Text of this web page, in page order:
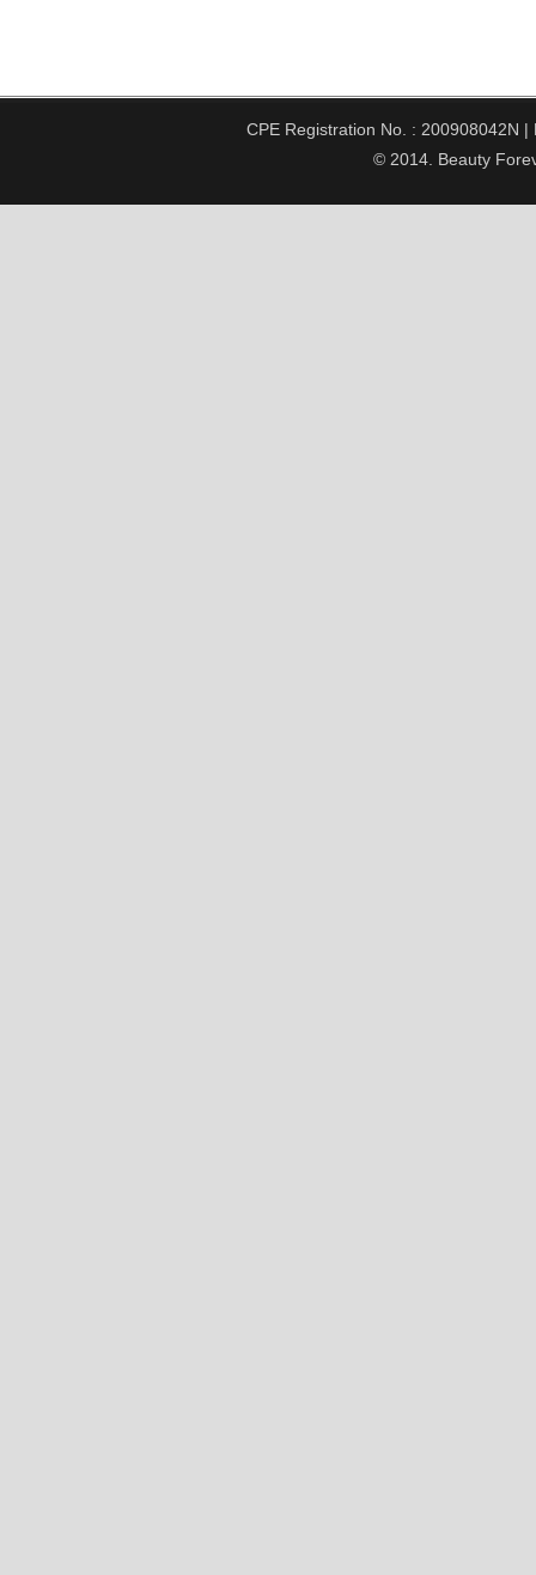
CPE Registration No. : 200908042N
© 2014. Beauty